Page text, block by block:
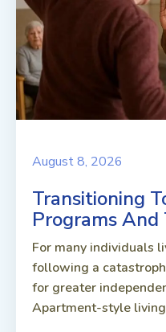
August 8, 2026
Transitioning
Programs
For many individuals
following a
for greater
Apartment-style